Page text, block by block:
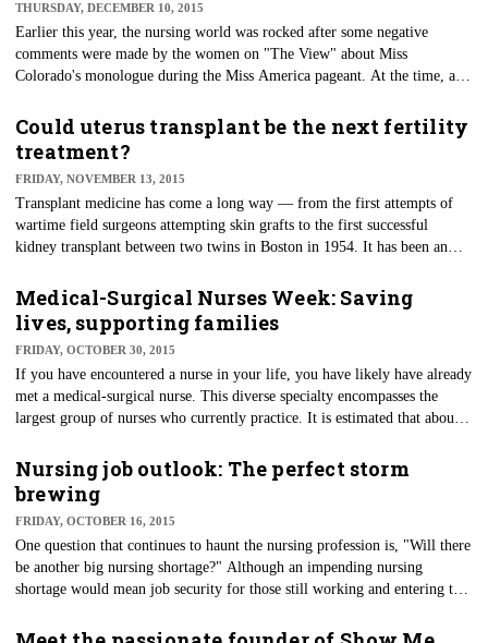
THURSDAY, DECEMBER 10, 2015
Earlier this year, the nursing world was rocked after some negative
comments were made by the women on "The View" about Miss
Colorado's monologue during the Miss America pageant. At the time, a
— Show Me Your Stethoscope.
Could uterus transplant be the next fertility
treatment?
FRIDAY, NOVEMBER 13, 2015
Transplant medicine has come a long way — from the first attempts of
wartime field surgeons attempting skin grafts to the first successful
kidney transplant between two twins in Boston in 1954. It has been an
Medical-Surgical Nurses Week: Saving
lives, supporting families
FRIDAY, OCTOBER 30, 2015
​If you have encountered a nurse in your life, you have likely have already
met a medical-surgical nurse. This diverse specialty encompasses the
largest group of nurses who currently practice. It is estimated that about
surgical nurses. Each year, the Academy of Medical-Surgical Nurses
devotes Nov. 1-7 to showcase and celebrate this dynamic group of nurses.
Nursing job outlook: The perfect storm
brewing
FRIDAY, OCTOBER 16, 2015
One question that continues to haunt the nursing profession is, "Will there
be another big nursing shortage?" Although an impending nursing
shortage would mean job security for those still working and entering the
not be met.